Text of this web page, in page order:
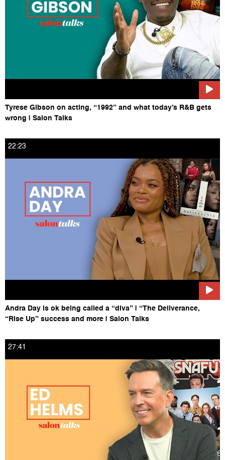
Tyrese Gibson on acting, “1992” and what today’s R&B gets
wrong | Salon Talks
22:23
Andra Day is ok being called a “diva” | “The Deliverance,
“Rise Up” success and more | Salon Talks
27:41